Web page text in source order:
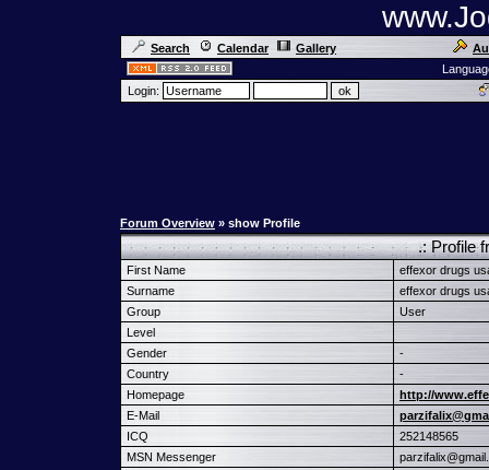
Search Calendar Gallery
Login:
Forum Overview » show Profile
.: Profile
First Name
effexor drugs
Surname
effexor drugs
Group
User
Level
Gender
-
Country
-
Homepage
http://
E-Mail
ICQ
252148565
MSN Messenger